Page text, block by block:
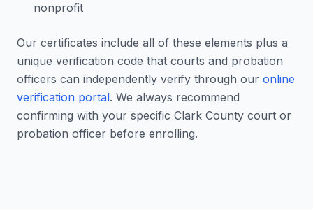
nonprofit
Our certificates include all of these elements plus a
unique verification code that courts and probation
officers can independently verify through our online
verification portal. We always recommend
confirming with your specific Clark County court or
probation officer before enrolling.